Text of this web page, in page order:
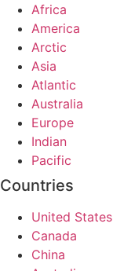
Africa
America
Arctic
Asia
Atlantic
Australia
Europe
Indian
Pacific
Countries
United States
Canada
China